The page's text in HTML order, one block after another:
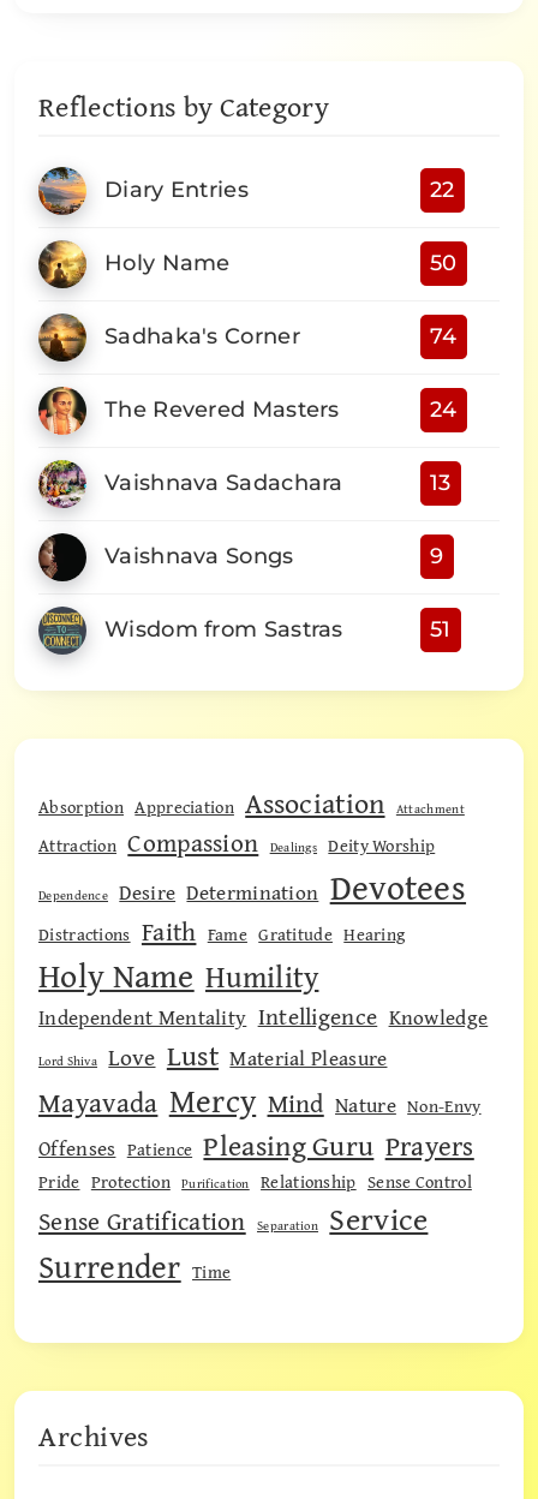
Reflections by Category
Diary Entries 22
Holy Name 50
Sadhaka's Corner 74
The Revered Masters 24
Vaishnava Sadachara 13
Vaishnava Songs 9
Wisdom from Sastras 51
Absorption Appreciation Association Attachment
Attraction Compassion Dealings Deity Worship
Dependence Desire Determination Devotees
Distractions Faith Fame Gratitude Hearing
Holy Name Humility
Independent Mentality Intelligence Knowledge
Lord Shiva Love Lust Material Pleasure
Mayavada Mercy Mind Nature Non-Envy
Offenses Patience Pleasing Guru Prayers
Pride Protection Purification Relationship Sense Control
Sense Gratification Separation Service
Surrender Time
Archives